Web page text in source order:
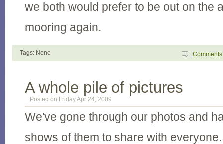
we both would prefer to be out on the
mooring again.
Tags: None Comments
A whole pile of pictures
Posted on Friday Apr 24, 2009
We've gone through our photos and
shows of them to share with